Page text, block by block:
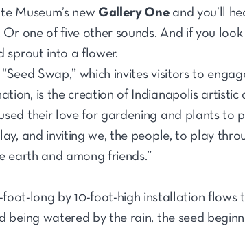
Museum’s new Gallery One and you’ll
one of five other sounds. And if you
sprout into a flower.
Swap,” which invites visitors to
is the creation of Indianapolis artistic
their love for gardening and plants to
and inviting we, the people, to play
earth and among friends.”
long by 10-foot-high installation flows
being watered by the rain, the seed